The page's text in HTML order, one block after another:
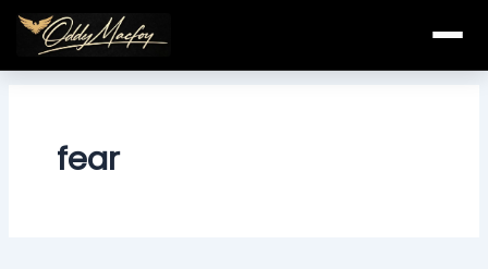
Skip
content
fear